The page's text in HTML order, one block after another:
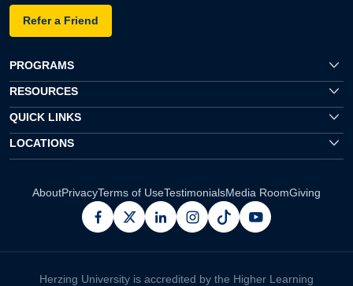
Refer a Friend
PROGRAMS
RESOURCES
QUICK LINKS
LOCATIONS
AboutPrivacyTerms of UseTestimonialsMedia RoomGiving
facebook
x linkedininstagram
pinterestyoutube
Herzing University is accredited by the Higher Learning